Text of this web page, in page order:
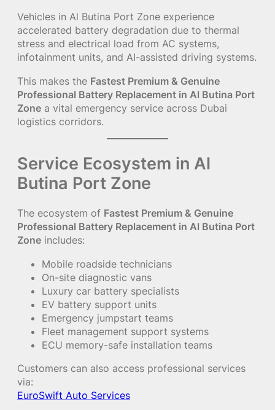
Vehicles in Al Butina Port Zone experience
accelerated battery degradation due to thermal
stress and electrical load from AC systems,
infotainment units, and AI-assisted driving systems.
This makes the Fastest Premium & Genuine
Professional Battery Replacement in Al Butina Port
Zone a vital emergency service across Dubai
logistics corridors.
Service Ecosystem in Al
Butina Port Zone
The ecosystem of Fastest Premium & Genuine
Professional Battery Replacement in Al Butina Port
Zone includes:
Mobile roadside technicians
On-site diagnostic vans
Luxury car battery specialists
EV battery support units
Emergency jumpstart teams
Fleet management support systems
ECU memory-safe installation teams
Customers can also access professional services
via:
EuroSwift Auto Services